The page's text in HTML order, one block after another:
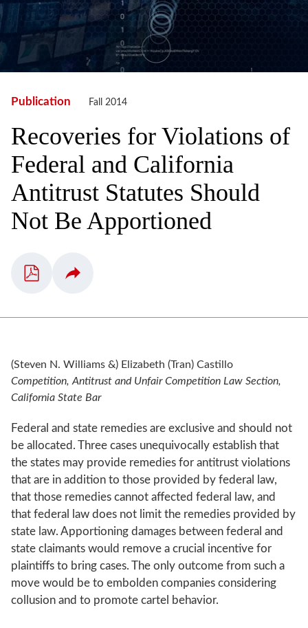
Publication Fall 2014
Recoveries for Violations of
Federal and California
Antitrust Statutes Should
Not Be Apportioned
(Steven N. Williams &) Elizabeth (Tran) Castillo
Competition, Antitrust and Unfair Competition Law Section,
California State Bar
Federal and state remedies are exclusive and should not
be allocated. Three cases unequivocally establish that
the states may provide remedies for antitrust violations
that are in addition to those provided by federal law,
that those remedies cannot affected federal law, and
that federal law does not limit the remedies provided by
state law. Apportioning damages between federal and
state claimants would remove a crucial incentive for
plaintiffs to bring cases. The only outcome from such a
move would be to embolden companies considering
collusion and to promote cartel behavior.